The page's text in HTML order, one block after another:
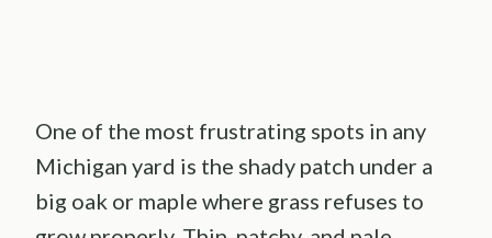
One of the most frustrating spots in any
Michigan yard is the shady patch under a
big oak or maple where grass refuses to